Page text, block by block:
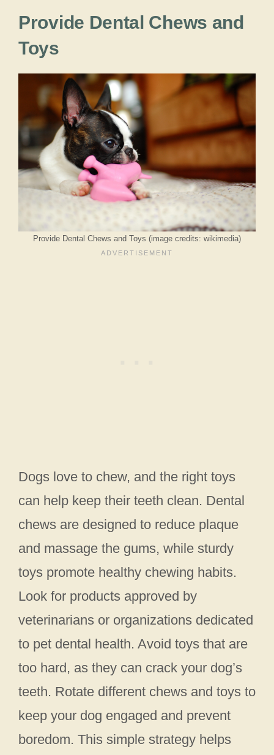
Provide Dental Chews and
Toys
Provide Dental Chews and Toys (image credits: wikimedia)
Dogs love to chew, and the right toys
can help keep their teeth clean. Dental
chews are designed to reduce plaque
and massage the gums, while sturdy
toys promote healthy chewing habits.
Look for products approved by
veterinarians or organizations dedicated
to pet dental health. Avoid toys that are
too hard, as they can crack your dog’s
teeth. Rotate different chews and toys to
keep your dog engaged and prevent
boredom. This simple strategy helps